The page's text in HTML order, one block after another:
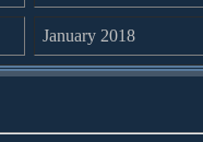
January 2018